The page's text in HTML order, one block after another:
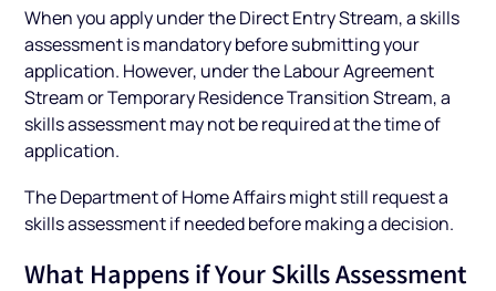
When you apply under the Direct Entry Stream, a skills
assessment is mandatory before submitting your
application. However, under the Labour Agreement
Stream or Temporary Residence Transition Stream, a
skills assessment may not be required at the time of
application.
The Department of Home Affairs might still request a
skills assessment if needed before making a decision.
What Happens if Your Skills Assessment